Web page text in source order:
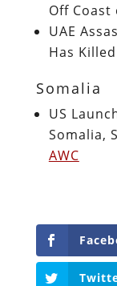
Off Coast
UAE
Has
Somalia
US
Somalia,
AWC